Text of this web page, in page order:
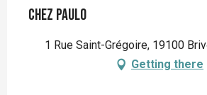
Chez Paulo
1 Rue Saint-Grégoire, 19100
Getting there